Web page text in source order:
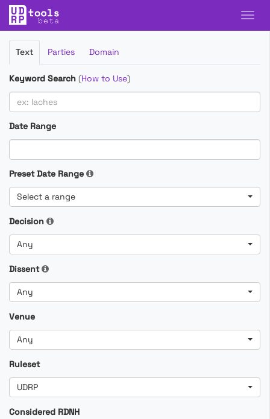
Filter
Cases
Text Parties Domain
Keyword Search (How to Use)
Date Range
Preset Date Range
Select a range
Decision
Any
Dissent
Any
Venue
Any
Ruleset
UDRP
Considered RDNH